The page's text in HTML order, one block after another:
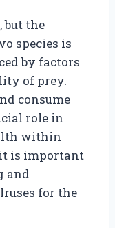
but the
species is
by factors
of prey.
consume
role in
within
it is important
and
for the